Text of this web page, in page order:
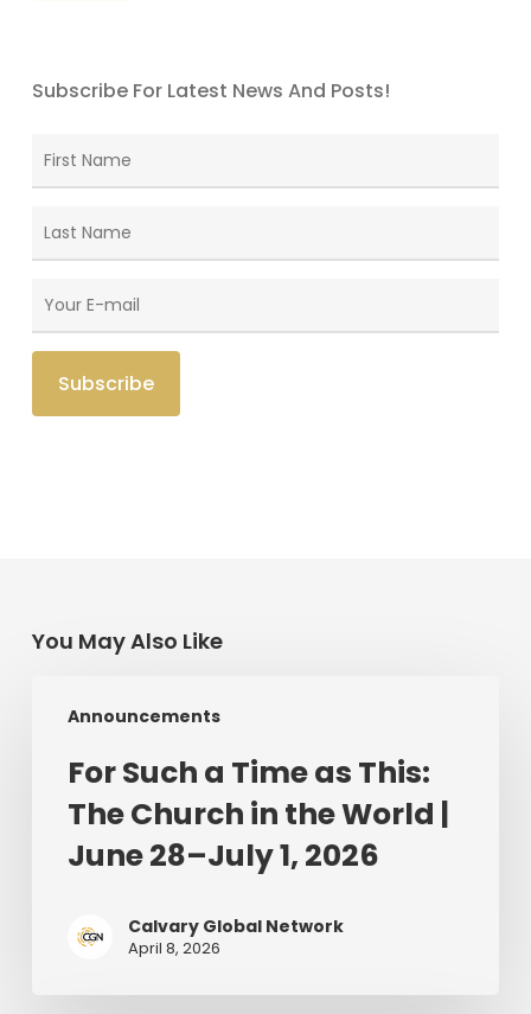
Subscribe For Latest News And Posts!
You May Also Like
Announcements
Such
Time
This:
World
For Such a Time as This:
The Church in the World |
June 28–July 1, 2026
Calvary Global Network
April 8, 2026